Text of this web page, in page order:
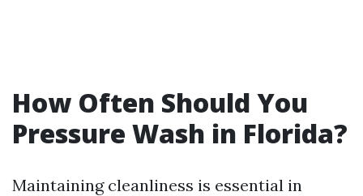
How Often Should You
Pressure Wash in Florida?
Maintaining cleanliness is essential in